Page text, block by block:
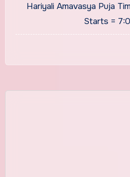
Hariyali Amavasya Puja
Starts =